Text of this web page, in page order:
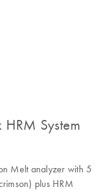
System
Melt analyzer with 5
plus HRM